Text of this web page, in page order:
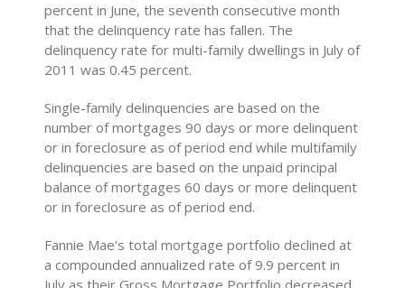
percent in June, the seventh consecutive month
that the delinquency rate has fallen. The
delinquency rate for multi-family dwellings in July of
2011 was 0.45 percent.
Single-family delinquencies are based on the
number of mortgages 90 days or more delinquent
or in foreclosure as of period end while multifamily
delinquencies are based on the unpaid principal
balance of mortgages 60 days or more delinquent
or in foreclosure as of period end.
Fannie Mae’s total mortgage portfolio declined at
a compounded annualized rate of 9.9 percent in
July as their Gross Mortgage Portfolio decreased